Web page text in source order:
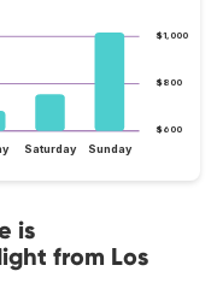
$600
$800
$1,000
Saturday Sunday
is
from Los